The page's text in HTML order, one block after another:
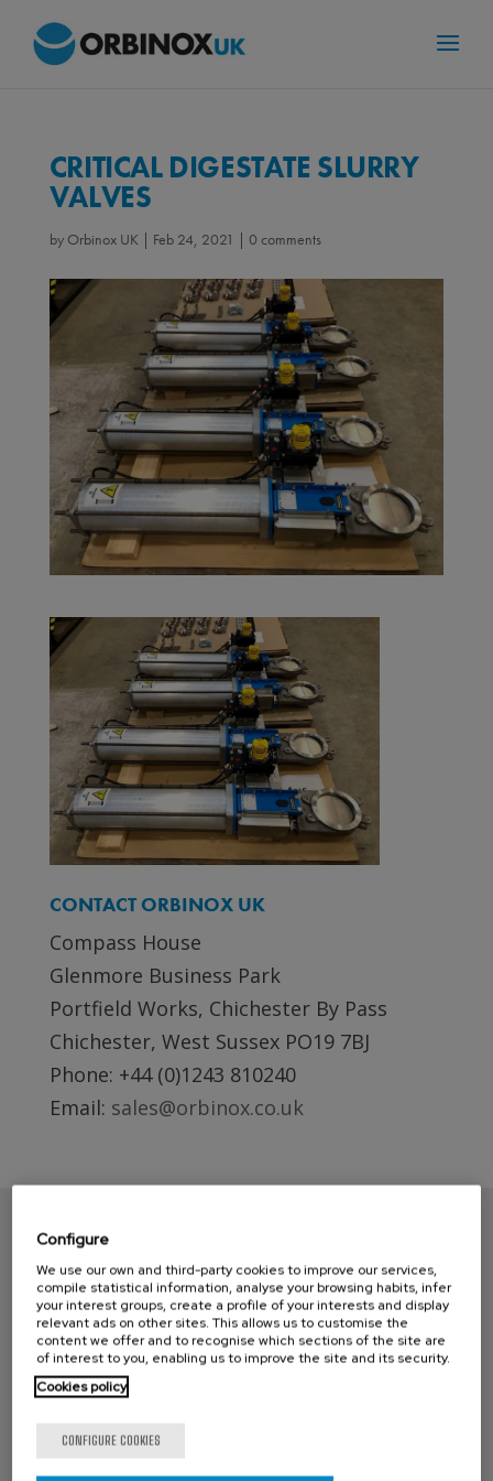
CRITICAL DIGESTATE SLURRY
VALVES
by Orbinox UK | Feb 24, 2021 | 0 comments
CONTACT ORBINOX UK
Compass House
Glenmore Business Park
Portfield Works, Chichester By Pass
Chichester, West Sussex PO19 7BJ
Phone: +44 (0)1243 810240
Email: sales@orbinox.co.uk
Compass House
Configure
We use our own and third-party cookies to improve our services,
compile statistical information, analyse your browsing habits, infer
your interest groups, create a profile of your interests and display
relevant ads on other sites. This allows us to customise the
content we offer and to recognise which sections of the site are
of interest to you, enabling us to improve the site and its security.
Cookies policy
CONFIGURE COOKIES